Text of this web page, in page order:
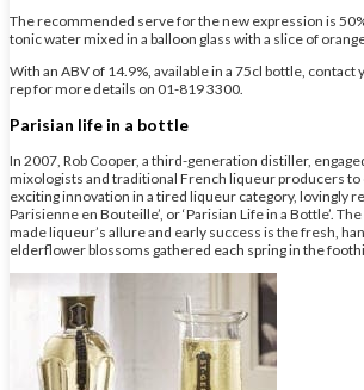
The recommended serve for the new expression is
tonic water mixed in a balloon glass with a slice of
With an ABV of 14.9%, available in a 75cl bottle, contact
rep for more details on 01-819 3300.
Parisian life in a bottle
In 2007, Rob Cooper, a third-generation distiller,
mixologists and traditional French liqueur producers to
exciting innovation in a tired liqueur category, lovingly
Parisienne en Bouteille’, or ‘Parisian Life in a Bottle’.
made liqueur’s allure and early success is the fresh,
elderflower blossoms gathered each spring in the